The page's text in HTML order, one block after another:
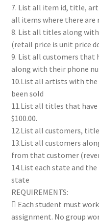
7. List all item id, title,
all items where there are
8. List all titles along
(retail price is unit price
9. List all customers that
along with their phone
10.List all artists with
been sold
11.List all titles that have
$100.00.
12.List all customers,
13.List all customers
from that customer
14.List each state and
state
REQUIREMENTS:
 Each student must
assignment. No group